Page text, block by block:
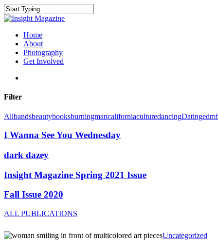
Skip
to
content
Close
search
Menu
Home
About
Photography
Get Involved
Filter
AllbandsbeautybooksburningmancaliforniaculturedancingDatingedm
I Wanna See You Wednesday
dark dazey
Insight Magazine Spring 2021 Issue
Fall Issue 2020
ALL PUBLICATIONS
Uncategorized